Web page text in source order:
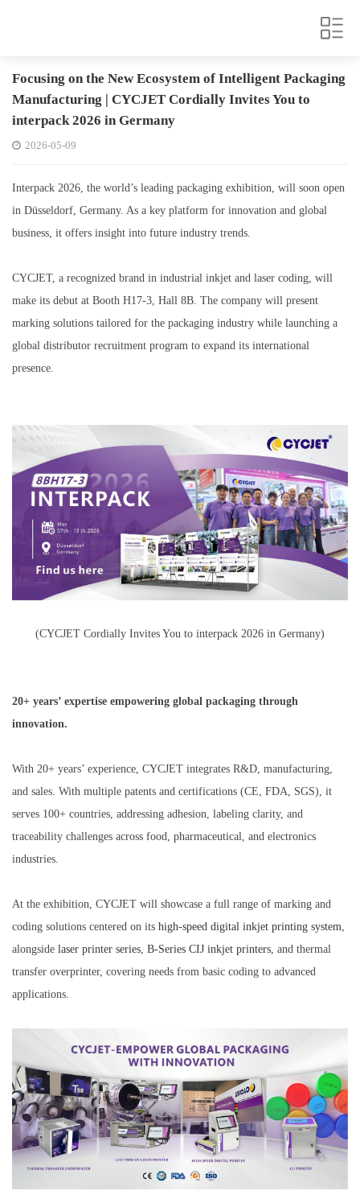
Focusing on the New Ecosystem of Intelligent Packaging
Manufacturing | CYCJET Cordially Invites You to
interpack 2026 in Germany
2026-05-09
Interpack 2026, the world’s leading packaging exhibition, will soon open
in Düsseldorf, Germany. As a key platform for innovation and global
business, it offers insight into future industry trends.
CYCJET, a recognized brand in industrial inkjet and laser coding, will
make its debut at Booth H17-3, Hall 8B. The company will present
marking solutions tailored for the packaging industry while launching a
global distributor recruitment program to expand its international
presence.
(CYCJET Cordially Invites You to interpack 2026 in Germany)
20+ years’ expertise empowering global packaging through
innovation.
With 20+ years’ experience, CYCJET integrates R&D, manufacturing,
and sales. With multiple patents and certifications (CE, FDA, SGS), it
serves 100+ countries, addressing adhesion, labeling clarity, and
traceability challenges across food, pharmaceutical, and electronics
industries.
At the exhibition, CYCJET will showcase a full range of marking and
coding solutions centered on its high-speed digital inkjet printing system
alongside laser printer series B-Series CIJ inkjet printers , and thermal
transfer overprinter, covering needs from basic coding to advanced
applications.